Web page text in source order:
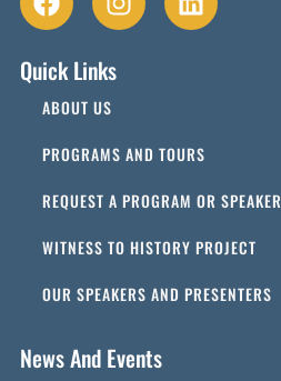
Quick Links
ABOUT US
PROGRAMS AND TOURS
REQUEST A PROGRAM OR SPEAKER
WITNESS TO HISTORY PROJECT
OUR SPEAKERS AND PRESENTERS
News And Events